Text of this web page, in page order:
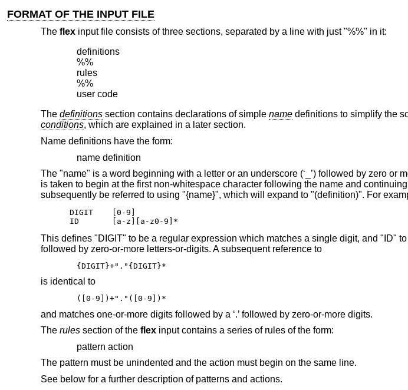
FORMAT OF THE INPUT FILE
The flexinput file consists of three sections, separated by a line with just "%%" in it:
definitions
%%
rules
%%
user code
The definitionssection contains declarations of simple namedefinitions to simplify the
conditions, which are explained in a later section.
Name definitions have the form:
name definition
The "name" is a word beginning with a letter or an underscore (‘_’) followed by zero or
is taken to begin at the first non-whitespace character following the name and
subsequently be referred to using "{name}", which will expand to "(definition)". For
DIGIT    [0-9]
ID       [a-z][a-z0-9]*
This defines "DIGIT" to be a regular expression which matches a single digit, and "ID"
followed by zero-or-more letters-or-digits. A subsequent reference to
{DIGIT}+"."{DIGIT}*
is identical to
([0-9])+"."([0-9])*
and matches one-or-more digits followed by a ‘.’ followed by zero-or-more digits.
The rulessection of the flexinput contains a series of rules of the form:
pattern action
The pattern must be unindented and the action must begin on the same line.
See below for a further description of patterns and actions.